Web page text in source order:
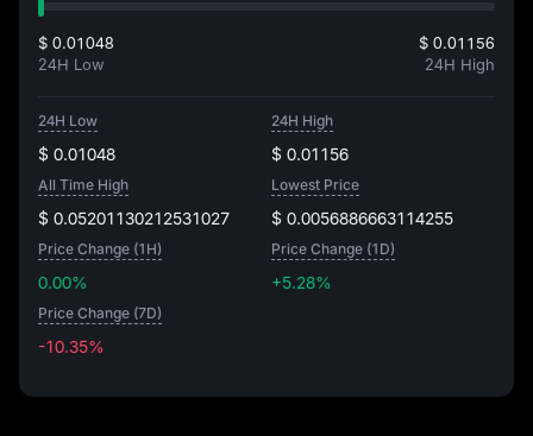
$ 0.01048
24H Low
$ 0.01156
24H High
24H Low
$ 0.01048
24H High
$ 0.01156
All Time High
$ 0.05201130212531027
Lowest Price
$ 0.0056886663114255
Price Change (1H)
0.00%
Price Change (1D)
+5.28%
Price Change (7D)
-10.35%